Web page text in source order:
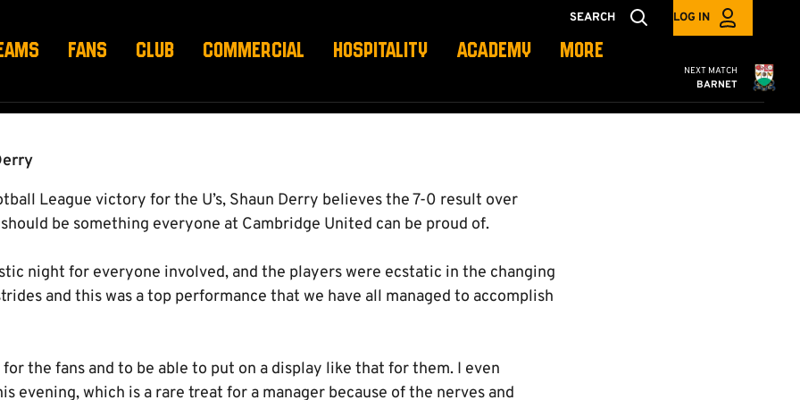
SEARCH LOG IN
FANS CLUB COMMERCIAL HOSPITALITY ACADEMY MORE
Cambridge
NEXT MATCH
BARNET
League victory for the U’s, Shaun Derry believes the 7-0 result over
be something everyone at Cambridge United can be proud of.
night for everyone involved, and the players were ecstatic in the changing
and this was a top performance that we have all managed to accomplish
the fans and to be able to put on a display like that for them. I even
evening, which is a rare treat for a manager because of the nerves and